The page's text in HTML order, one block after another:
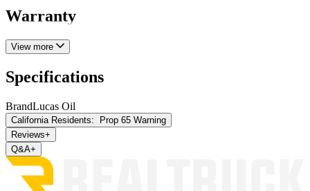
Warranty
View more
Specifications
BrandLucas Oil
California Residents:
Prop 65 Warning
Reviews+
Q&A+